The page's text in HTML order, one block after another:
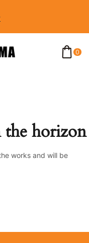
0
the horizon
works and will be